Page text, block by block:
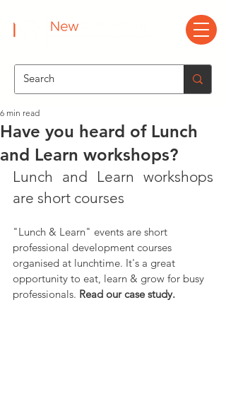
Have you heard of Lunch
and Learn workshops?
6 min read
Lunch and Learn workshops
are short courses
"Lunch & Learn" events are short
professional development courses
organised at lunchtime. It's a great
opportunity to eat, learn & grow for busy
professionals. Read our case study.